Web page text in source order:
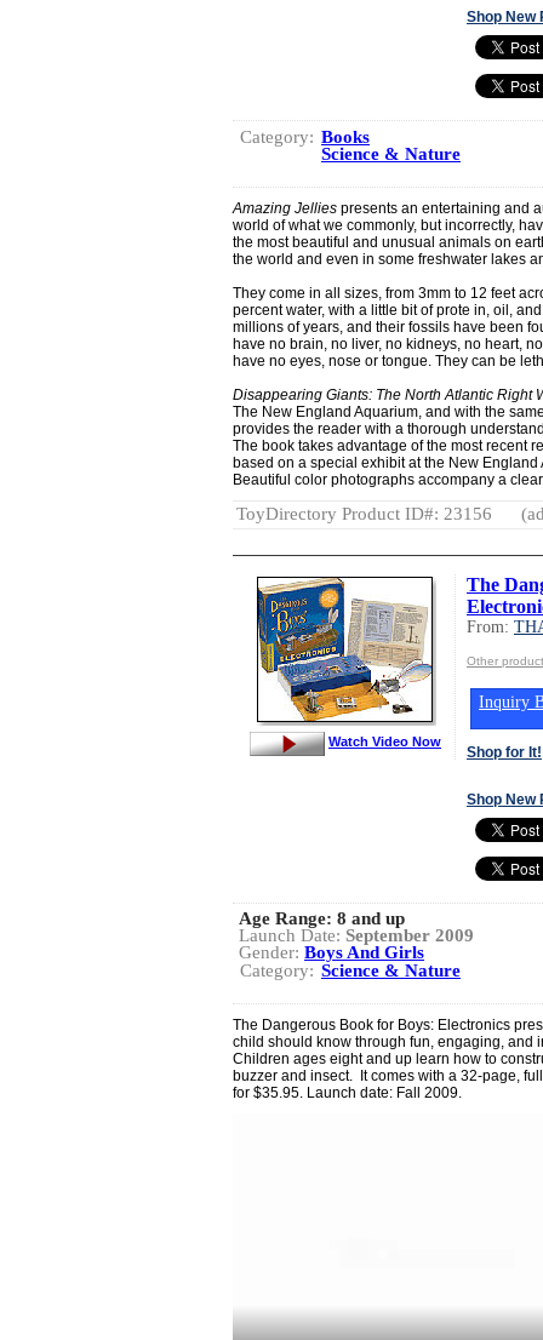
Shop New
Category: Books
Science & Nature
Amazing Jellies presents an entertaining and
world of what we commonly, but incorrectly,
the most beautiful and unusual animals on
the world and even in some freshwater lakes
They come in all sizes, from 3mm to 12 feet
percent water, with a little bit of prote in, oil,
millions of years, and their fossils have been
have no brain, no liver, no kidneys, no heart,
have no eyes, nose or tongue. They can be
Disappearing Giants: The North Atlantic Right
The New England Aquarium, and with the
provides the reader with a thorough
The book takes advantage of the most recent
based on a special exhibit at the New
Beautiful color photographs accompany a
ToyDirectory Product ID#: 23156
The
From:
Other
Inquiry
Shop for It!
Shop New
Watch Video Now
Age Range: 8 and up
Launch Date: September 2009
Gender: Boys And Girls
Category: Science & Nature
The Dangerous Book for Boys: Electronics
child should know through fun, engaging, and
Children ages eight and up learn how to
buzzer and insect. It comes with a 32-page,
for $35.95. Launch date: Fall 2009.